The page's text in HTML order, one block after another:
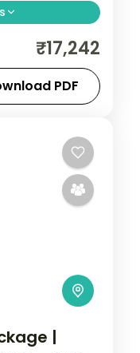
great fort,
and
stop.
₹17,242
PDF
|